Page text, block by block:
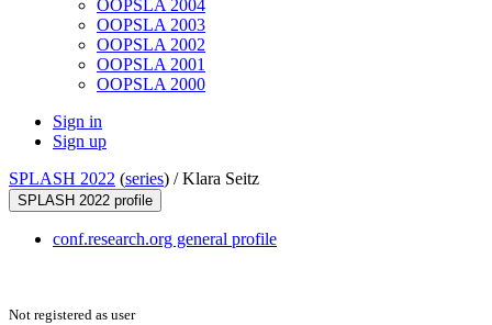
OOPSLA 2004
OOPSLA 2003
OOPSLA 2002
OOPSLA 2001
OOPSLA 2000
Sign in
Sign up
SPLASH 2022 (series) /Klara Seitz
SPLASH 2022 profile
conf.research.org general profile
Not registered as user